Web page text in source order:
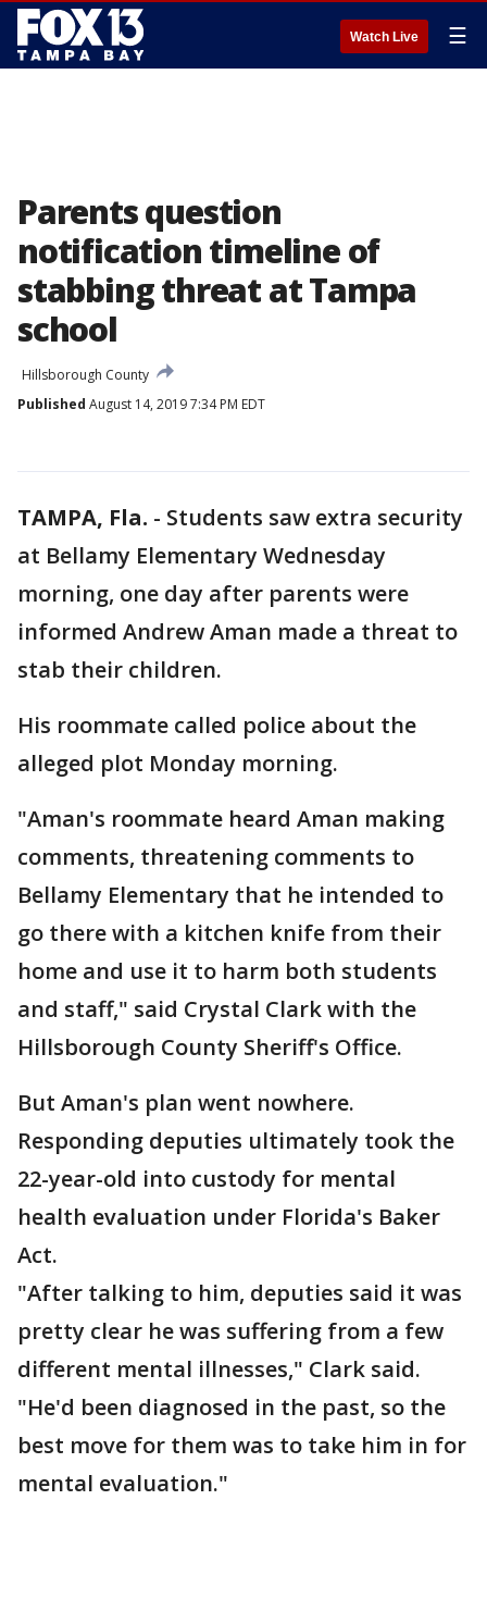
Watch Live ☰
Parents question
notification timeline of
stabbing threat at Tampa
school
Hillsborough County
Published August 14, 2019 7:34 PM EDT
TAMPA, Fla. - Students saw extra security
at Bellamy Elementary Wednesday
morning, one day after parents were
informed Andrew Aman made a threat to
stab their children.
His roommate called police about the
alleged plot Monday morning.
"Aman's roommate heard Aman making
comments, threatening comments to
Bellamy Elementary that he intended to
go there with a kitchen knife from their
home and use it to harm both students
and staff," said Crystal Clark with the
Hillsborough County Sheriff's Office.
But Aman's plan went nowhere.
Responding deputies ultimately took the
22-year-old into custody for mental
health evaluation under Florida's Baker
Act.
"After talking to him, deputies said it was
pretty clear he was suffering from a few
different mental illnesses," Clark said.
"He'd been diagnosed in the past, so the
best move for them was to take him in for
mental evaluation."